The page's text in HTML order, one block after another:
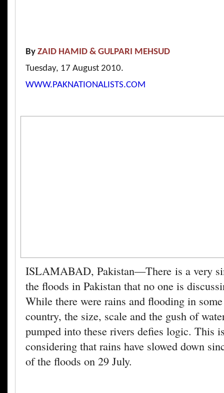
By ZAID HAMID & GULPARI MEHSUD
Tuesday, 17 August 2010.
WWW.PAKNATIONALISTS.COM
ISLAMABAD, Pakistan—There is a very
the floods in Pakistan that no one is
While there were rains and flooding in
country, the size, scale and the gush of
pumped into these rivers defies logic. This
considering that rains have slowed down
of the floods on 29 July.